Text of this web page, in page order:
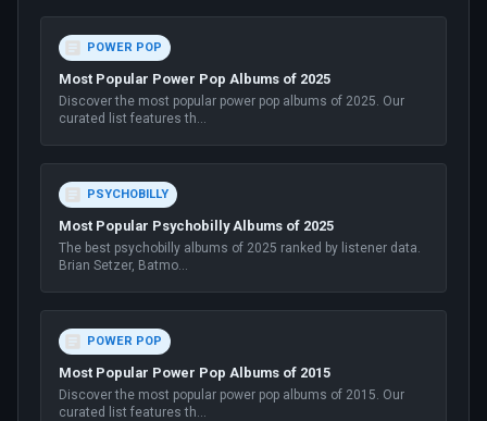
POWER POP
Most Popular Power Pop Albums of 2025
Discover the most popular power pop albums of 2025. Our
curated list features th...
PSYCHOBILLY
Most Popular Psychobilly Albums of 2025
The best psychobilly albums of 2025 ranked by listener data.
Brian Setzer, Batmo...
POWER POP
Most Popular Power Pop Albums of 2015
Discover the most popular power pop albums of 2015. Our
curated list features th...